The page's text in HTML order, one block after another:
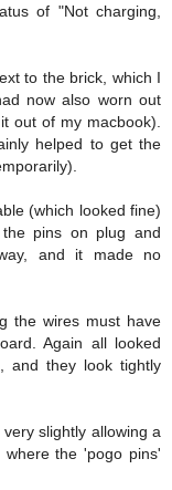
of "Not charging,
to the brick, which I
now also worn out
out of my macbook).
helped to get the
(which looked fine)
pins on plug and
and it made no
the wires must have
Again all looked
and they look tightly
slightly allowing a
the 'pogo pins'